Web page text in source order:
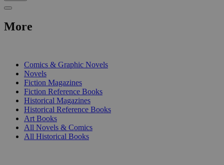
More
Comics & Graphic Novels
Novels
Fiction Magazines
Fiction Reference Books
Historical Magazines
Historical Reference Books
Art Books
All Novels & Comics
All Historical Books